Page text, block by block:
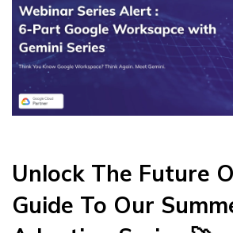
Unlock The Future
Guide To Our